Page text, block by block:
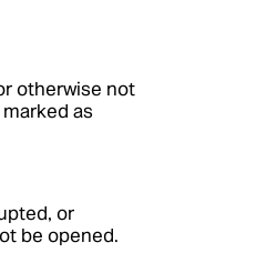
otherwise not
as
or
be opened.